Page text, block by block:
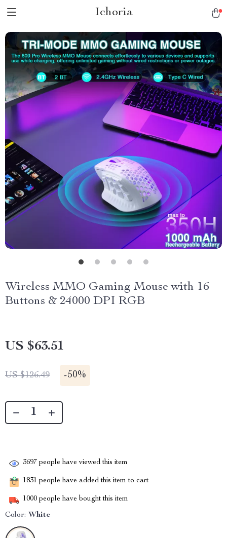
Ichoria
Wireless MMO Gaming Mouse with 16
Buttons & 24000 DPI RGB
US $63.51
US $126.49 -50%
3697 people have viewed this item
1831 people have added this item to cart
1000 people have bought this item
Color: White